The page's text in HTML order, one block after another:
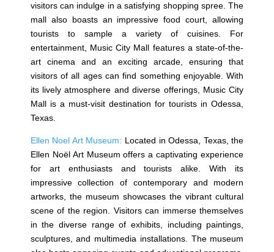
visitors can indulge in a satisfying shopping spree. The
mall also boasts an impressive food court, allowing
tourists to sample a variety of cuisines. For
entertainment, Music City Mall features a state-of-the-
art cinema and an exciting arcade, ensuring that
visitors of all ages can find something enjoyable. With
its lively atmosphere and diverse offerings, Music City
Mall is a must-visit destination for tourists in Odessa,
Texas.
Ellen Noel Art Museum: Located in Odessa, Texas, the
Ellen Noël Art Museum offers a captivating experience
for art enthusiasts and tourists alike. With its
impressive collection of contemporary and modern
artworks, the museum showcases the vibrant cultural
scene of the region. Visitors can immerse themselves
in the diverse range of exhibits, including paintings,
sculptures, and multimedia installations. The museum